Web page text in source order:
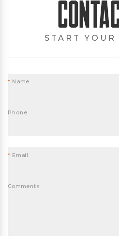
START YOUR
* Name
Phone
* Email
Comments